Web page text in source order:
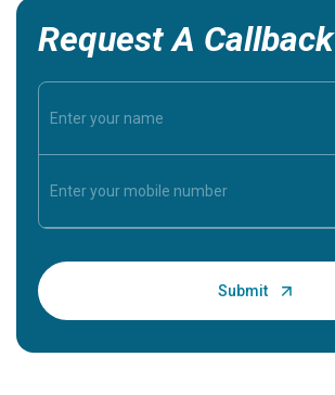
Request A Callback